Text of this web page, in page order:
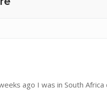
ago I was in South